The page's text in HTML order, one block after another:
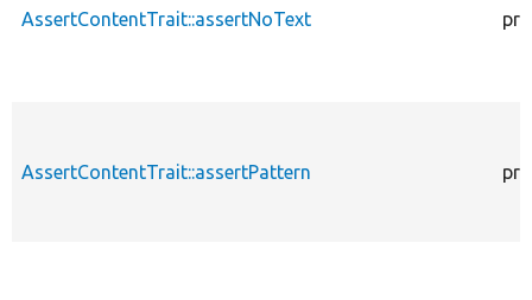
AssertContentTrait::assertNoText
AssertContentTrait::assertPattern